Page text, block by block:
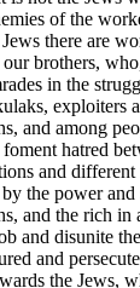
of the
there are
brothers,
in the
exploiters
and among
hatred
and
the power and
and the rich in
and disunite
and
the Jews,